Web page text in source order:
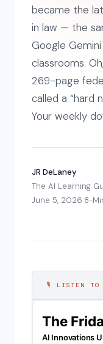
became the
in law — the
Google
classrooms.
269-page
called a “hard
Your weekly
JR DeLaney
The AI Learning
June 5, 2026 8-
🎙 LISTEN TO